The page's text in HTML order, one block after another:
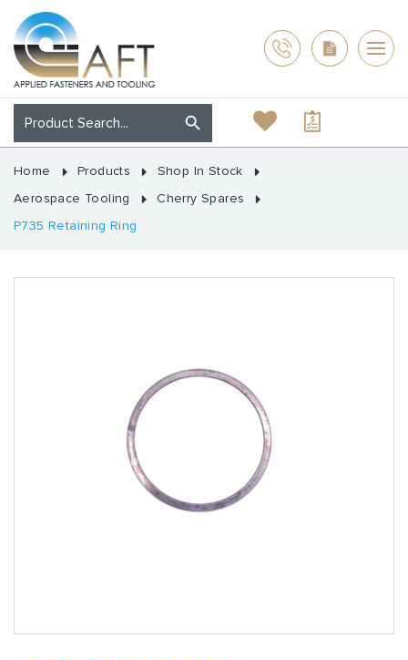
Home Products
Shop In Stock
Aerospace Tooling
Cherry Spares
P735 Retaining Ring